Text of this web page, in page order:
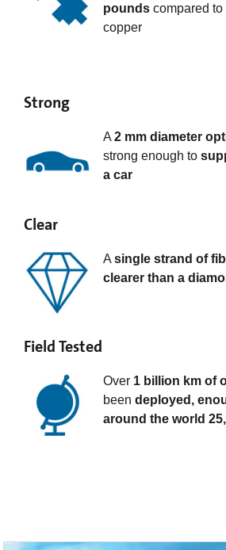
pounds compared
copper
Strong
A 2 mm diameter
strong enough to
a car
Clear
A single strand of
clearer than a
Field Tested
Over 1 billion km of
been deployed,
around the world